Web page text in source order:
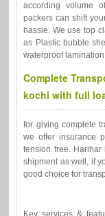
according volume
packers can shift
hassle. We use top
as Plastic bubble
waterproof
Complete
kochi with full
for giving complete
we offer insurance
tension free.
shipment as well, if
good choice for
Key services &